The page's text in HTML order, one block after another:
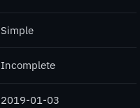
Simple
Incomplete
2019-01-03